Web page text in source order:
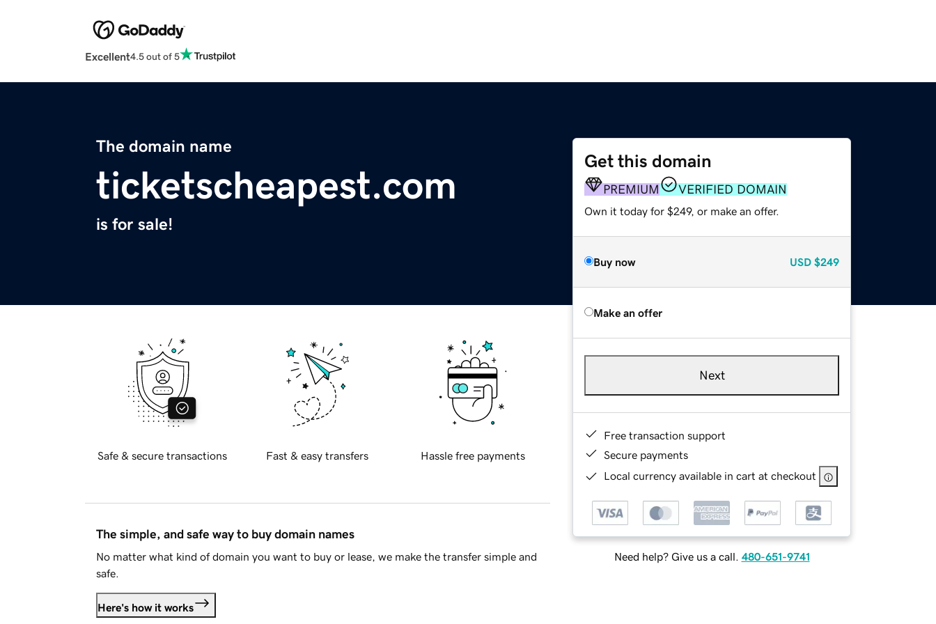
Excellent4.5 out of 5
The domain name
ticketscheapest.com
is for sale!
Get this domain
PREMIUM VERIFIED DOMAIN
Own it today for $249, or make an offer.
Buy now USD $249
Make an offer
Next
Free transaction support
Secure payments
Local currency available in cart at checkout
Need help? Give us a call. 480-651-9741
Safe & secure transactions Fast & easy transfers Hassle free payments
The simple, and safe way to buy domain names
No matter what kind of domain you want to buy or lease, we make the transfer simple and
safe.
Here's how it works